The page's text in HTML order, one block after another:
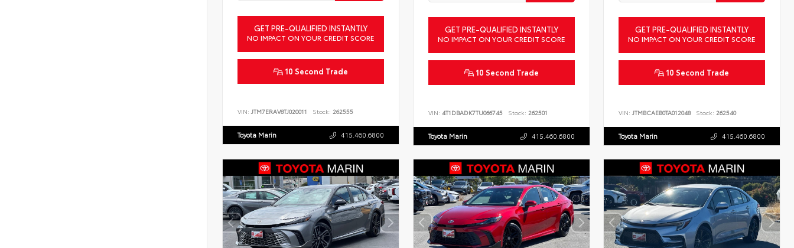
GET PRE-QUALIFIED INSTANTLY
NO IMPACT ON YOUR CREDIT SCORE
10 Second Trade
VIN: JTM7ERAV8TJ020011 Stock: 262555
Toyota Marin 415.460.6800
GET PRE-QUALIFIED INSTANTLY
NO IMPACT ON YOUR CREDIT SCORE
10 Second Trade
VIN: 4T1DBADK7TU066745 Stock: 262501
Toyota Marin 415.460.6800
GET PRE-QUALIFIED INSTANTLY
NO IMPACT ON YOUR CREDIT SCORE
10 Second Trade
VIN:JTMBCAEB0TA012048 Stock: 262540
Toyota Marin 415.460.6800